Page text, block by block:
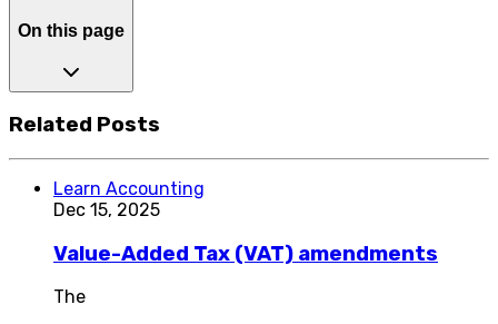
On this page
Related Posts
Learn Accounting
Dec 15, 2025
Value-Added Tax (VAT) amendments
The